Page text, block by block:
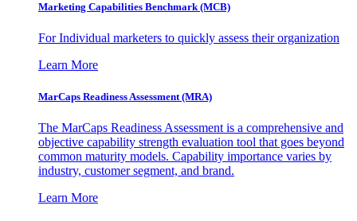
Marketing Capabilities Benchmark (MCB)
For Individual marketers to quickly assess their organization
Learn More
MarCaps Readiness Assessment (MRA)
The MarCaps Readiness Assessment is a comprehensive and
objective capability strength evaluation tool that goes beyond
common maturity models. Capability importance varies by
industry, customer segment, and brand.
Learn More